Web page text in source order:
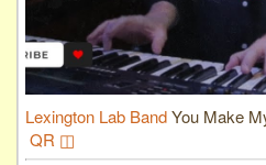
Lexington Lab BandYou Make
QR ◫